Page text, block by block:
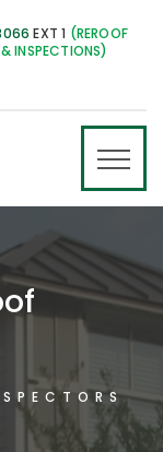
EXT 1 (REROOF
INSPECTIONS)